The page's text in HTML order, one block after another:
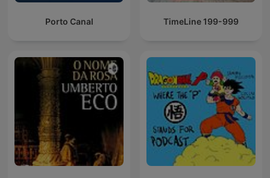
Porto Canal TimeLine 199-999